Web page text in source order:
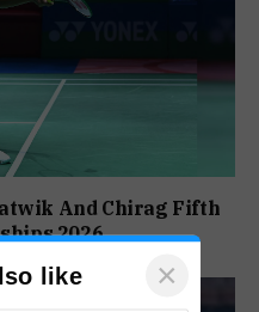
And Chirag Fifth
2026
like ×